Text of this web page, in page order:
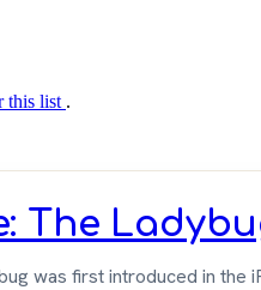
this list .
The
was first introduced in the